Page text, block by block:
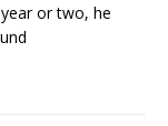
or two, he